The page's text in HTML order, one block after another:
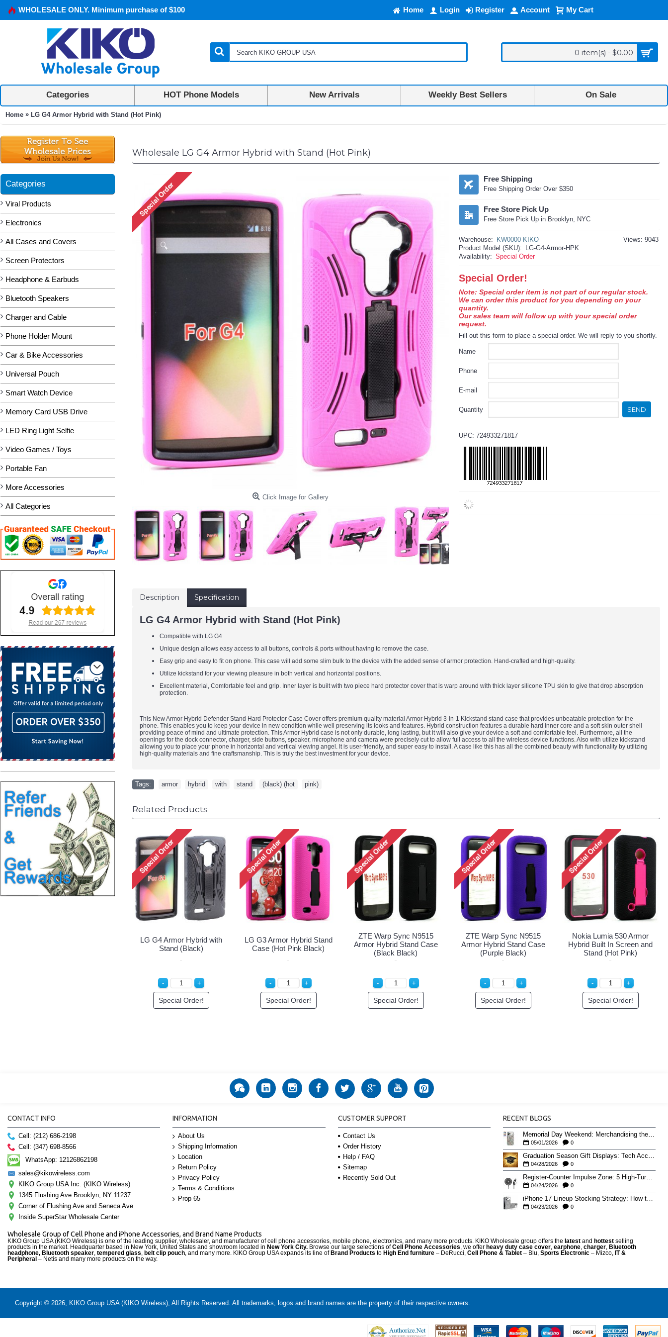
WHOLESALE ONLY. Minimum purchase of $100 Home Login Register Account My Cart
0 item(s) - $0.00
Categories HOT Phone Models New Arrivals Weekly Best Sellers On Sale
Home » LG G4 Armor Hybrid with Stand (Hot Pink)
Categories
Viral Products
Electronics
All Cases and Covers
Screen Protectors
Headphone & Earbuds
Bluetooth Speakers
Charger and Cable
Phone Holder Mount
Car & Bike Accessories
Universal Pouch
Smart Watch Device
Memory Card USB Drive
LED Ring Light Selfie
Video Games / Toys
Portable Fan
More Accessories
All Categories
Wholesale LG G4 Armor Hybrid with Stand (Hot Pink)
Click Image for Gallery
Free Shipping
Free Shipping Order Over $350
Free Store Pick Up
Free Store Pick Up in Brooklyn, NYC
Views: 9043
Warehouse:
KW0000 KIKO
Product Model (SKU):
LG-G4-Armor-HPK
Availability: Special Order
Special Order!
Note: Special order item is not part of our regular stock.
We can order this product for you depending on your
quantity.
Our sales team will follow up with your special order
request.
Fill out this form to place a special order. We will reply to you shortly.
Name
Phone
E-mail
Quantity SEND
UPC: 724933271817
Description Specification
LG G4 Armor Hybrid with Stand (Hot Pink)
Compatible with LG G4
Unique design allows easy access to all buttons, controls & ports without having to remove the case.
Easy grip and easy to fit on phone. This case will add some slim bulk to the device with the added sense of armor protection. Hand-crafted and high-quality.
Utilize kickstand for your viewing pleasure in both vertical and horizontal positions.
Excellent material, Comfortable feel and grip. Inner layer is built with two piece hard protector cover that is warp around with thick layer silicone TPU skin to give that drop absorption
protection.
This New Armor Hybrid Defender Stand Hard Protector Case Cover offers premium quality material Armor Hybrid 3-in-1 Kickstand stand case that provides unbeatable protection for the
phone. This enables you to keep your device in new condition while well preserving its looks and features. Hybrid construction features a durable hard inner core and a soft skin outer shell
providing peace of mind and ultimate protection. This Armor Hybrid case is not only durable, long lasting, but it will also give your device a soft and comfortable feel. Furthermore, all the
openings for the dock connector, charger, side buttons, speaker, microphone and camera were precisely cut to allow full access to all the wireless device functions. Also with utilize kickstand
allowing you to place your phone in horizontal and vertical viewing angel. It is user-friendly, and super easy to install. A case like this has all the combined beauty with functionality by utilizing
high-quality materials and fine craftsmanship. This is truly the best investment for your device.
Tags: armor hybrid with stand (black) (hot pink)
Related Products
LG G4 Armor Hybrid with
Stand (Black)
Special Order!
LG G3 Armor Hybrid Stand
Case (Hot Pink Black)
Special Order!
ZTE Warp Sync N9515
Armor Hybrid Stand Case
(Black Black)
Special Order!
ZTE Warp Sync N9515
Armor Hybrid Stand Case
(Purple Black)
Special Order!
Nokia Lumia 530 Armor
Hybrid Built In Screen and
Stand (Hot Pink)
Special Order!
CONTACT INFO
Cell: (212) 686-2198
Cell: (347) 698-8566
WhatsApp: 12126862198
sales@kikowireless.com
KIKO Group USA Inc. (KIKO Wireless)
1345 Flushing Ave Brooklyn, NY 11237
Corner of Flushing Ave and Seneca Ave
Inside SuperStar Wholesale Center
INFORMATION
About Us
Shipping Information
Location
Return Policy
Privacy Policy
Terms & Conditions
Prop 65
CUSTOMER SUPPORT
Contact Us
Order History
Help / FAQ
Sitemap
Recently Sold Out
RECENT BLOGS
Memorial Day Weekend: Merchandising the Unofficial Summer Kickoff
05/01/2026 0
04/28/2026 0
Register-Counter Impulse Zone: 5 High-Turn Accessories for Checkout Sales
04/24/2026 0
iPhone 17 Lineup Stocking Strategy: How to Balance Case SKUs Across 17, 17 Pro, Pro Max, and 17e
04/23/2026 0
Wholesale Group of Cell Phone and iPhone Accessories, and Brand Name Products
KIKO Group USA (KIKO Wireless) is one of the leading supplier, wholesaler, and manufacturer of cell phone accessories, mobile phone, electronics, and many more products. KIKO Wholesale group offers the latest and hottest selling
products in the market. Headquarter based in New York, United States and showroom located in New York City. Browse our large selections ofCell Phone Accessories , we offer heavy duty case cover earphone charger Bluetooth
headphone, Bluetooth speaker tempered glass belt clip pouch , and many more. KIKO Group USA expands its line ofBrand Products to High End furniture – DeRucci, Cell Phone & Tablet – Blu, Sports Electronic – Mizco, IT &
Peripheral – Netis and many more products on the way.
Copyright © 2026, KIKO Group USA (KIKO Wireless), All Rights Reserved. All trademarks, logos and brand names are the property of their respective owners.